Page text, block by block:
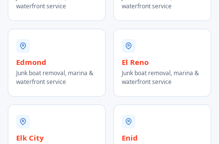
waterfront service
waterfront service
Edmond
Junk boat removal, marina &
waterfront service
El Reno
Junk boat removal, marina &
waterfront service
Elk City Enid